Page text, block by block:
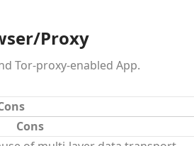
Proxy
Tor-proxy-enabled App.
Cons